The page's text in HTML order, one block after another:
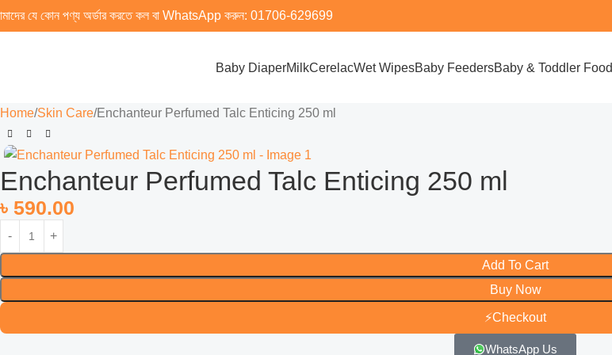
যে কোন পণ্য অর্ডার করতে কল বা WhatsApp করুন: 01706-629699
Baby DiaperMilkCerelacWet WipesBaby FeedersBaby & Toddler Food
Home Skin Care Enchanteur Perfumed Talc Enticing 250 ml
Enchanteur Perfumed Talc Enticing 250 ml
৳ 590.00
Add To Cart
Buy Now
⚡Checkout
WhatsApp Us